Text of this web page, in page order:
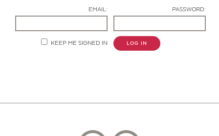
EMAIL: PASSWORD:
KEEP ME SIGNED IN LOG IN